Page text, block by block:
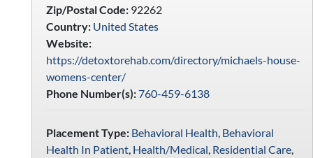
Zip/Postal Code:92262
Country: United States
Website:
https://detoxtorehab.com/directory/michaels-house-
womens-center/
Phone Number(s):760-459-6138
Placement Type: Behavioral Health Behavioral
Health In Patient, Health/Medical Residential Care,